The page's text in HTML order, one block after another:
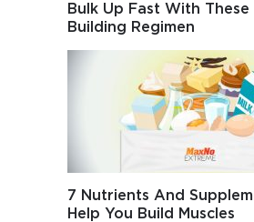
Bulk Up Fast With These
Building Regimen
7 Nutrients And
Help You Build Muscles